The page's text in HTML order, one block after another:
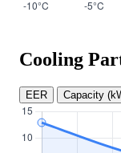
Cooling
EER Capacity